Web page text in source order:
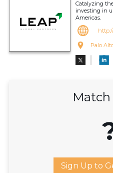
Catalyzing
investing in
Americas.
Palo
Match
Sign Up to